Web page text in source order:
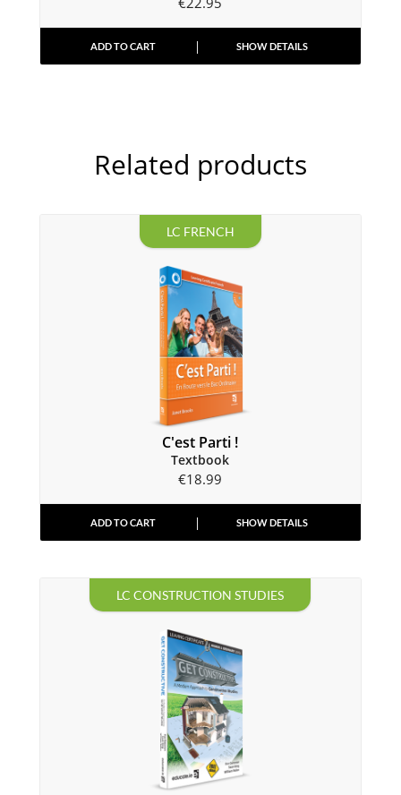
ADD TO CART SHOW DETAILS
Related products
LC FRENCH
C'est Parti !
Textbook
€18.99
ADD TO CART SHOW DETAILS
LC CONSTRUCTION STUDIES